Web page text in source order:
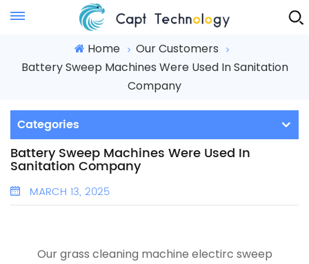
Instant Quote
Home
Our Customers
Battery Sweep Machines Were Used In Sanitation
Company
Categories
Battery Sweep Machines Were Used In
Sanitation Company
MARCH 13, 2025
Ourgrass cleaning machine electirc sweep